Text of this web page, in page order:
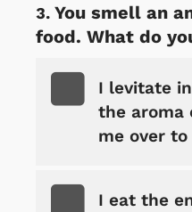
You smell an
food. What do
I levitate
the aroma
me over
I eat the